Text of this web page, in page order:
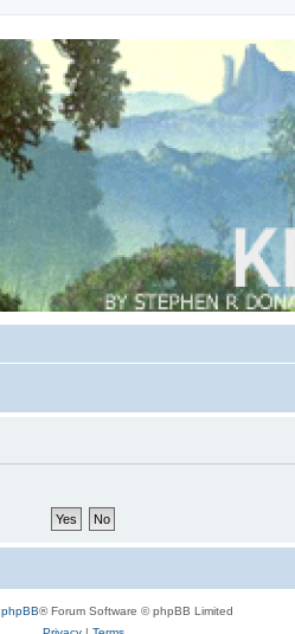
phpBB® Forum Software © phpBB Limited